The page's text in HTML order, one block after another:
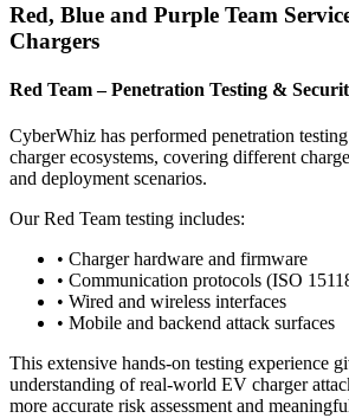
Red, Blue and Purple Team
Chargers
Red Team – Penetration Testing &
CyberWhiz has performed penetration
charger ecosystems, covering different
and deployment scenarios.
Our Red Team testing includes:
• Charger hardware and firmware
• Communication protocols (ISO
• Wired and wireless interfaces
• Mobile and backend attack surfaces
This extensive hands-on testing experience
understanding of real-world EV charger
more accurate risk assessment and